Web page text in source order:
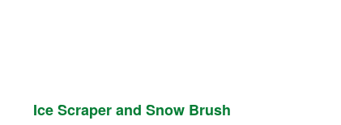
Ice Scraper and Snow Brush